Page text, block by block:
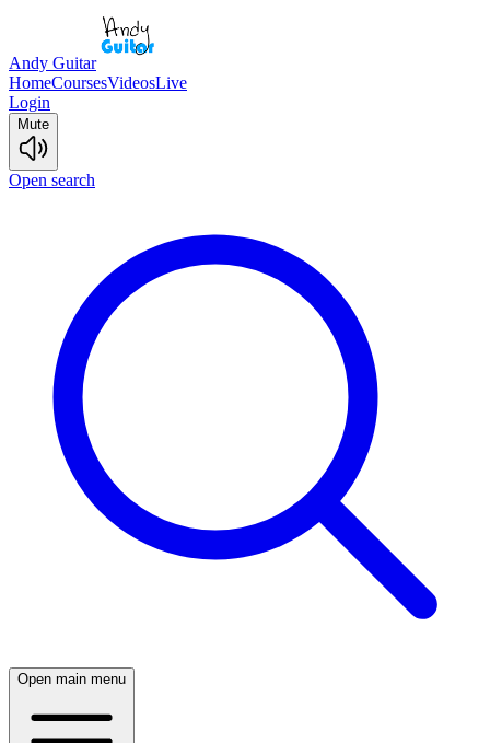
Andy Guitar
HomeCoursesVideosLive
Login
Mute
Open search
Open main menu